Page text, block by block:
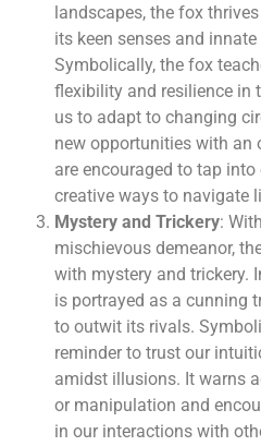
landscapes, the fox
its keen senses and
Symbolically, the fox
flexibility and resilience in
us to adapt to changing
new opportunities with an
are encouraged to tap
creative ways to navigate
Mystery and Trickery:
mischievous demeanor,
with mystery and trickery.
is portrayed as a cunning
to outwit its rivals.
reminder to trust our
amidst illusions. It warns
or manipulation and
in our interactions with